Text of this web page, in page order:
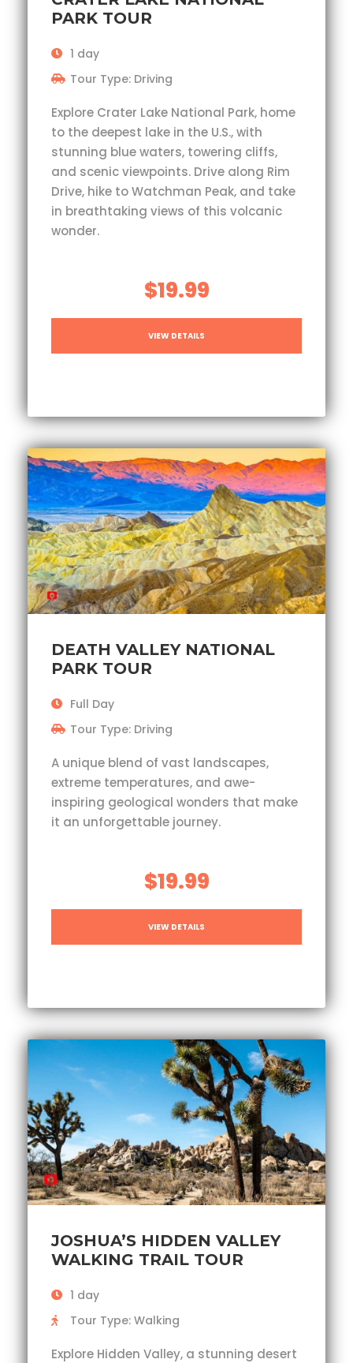
PARK TOUR
1 day
Tour Type: Driving
Explore Crater Lake National Park, home
to the deepest lake in the U.S., with
stunning blue waters, towering cliffs,
and scenic viewpoints. Drive along Rim
Drive, hike to Watchman Peak, and take
in breathtaking views of this volcanic
wonder.
$19.99
VIEW DETAILS
DEATH VALLEY NATIONAL
PARK TOUR
Full Day
Tour Type: Driving
A unique blend of vast landscapes,
extreme temperatures, and awe-
inspiring geological wonders that make
it an unforgettable journey.
$19.99
VIEW DETAILS
JOSHUA’S HIDDEN VALLEY
WALKING TRAIL TOUR
1 day
Tour Type: Walking
Explore Hidden Valley, a stunning desert